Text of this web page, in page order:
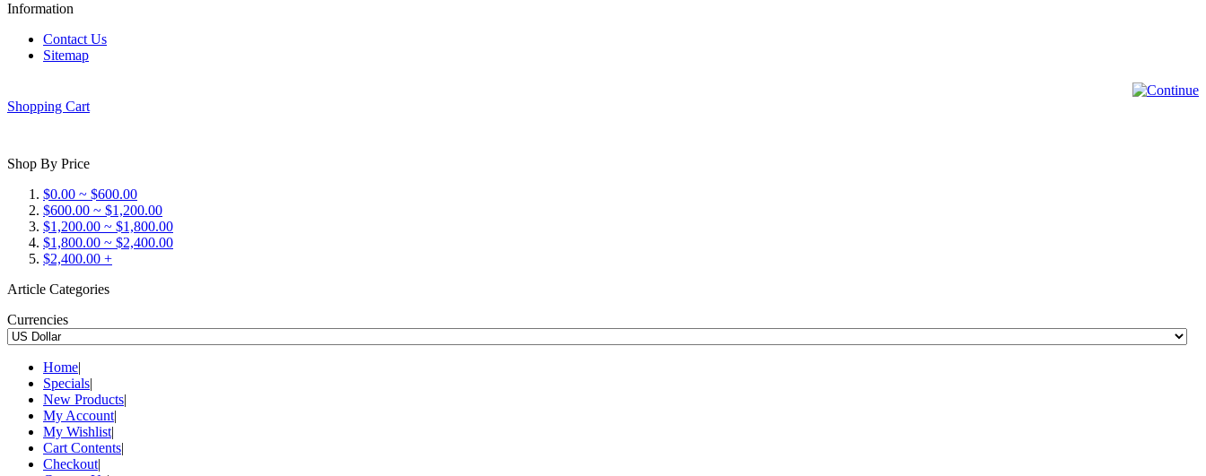
Information
Contact Us
Sitemap
Shopping Cart
Shop By Price
$0.00 ~ $600.00
$600.00 ~ $1,200.00
$1,200.00 ~ $1,800.00
$1,800.00 ~ $2,400.00
$2,400.00 +
Article Categories
Currencies
Home|
Specials|
New Products|
My Account|
My Wishlist|
Cart Contents|
Checkout|